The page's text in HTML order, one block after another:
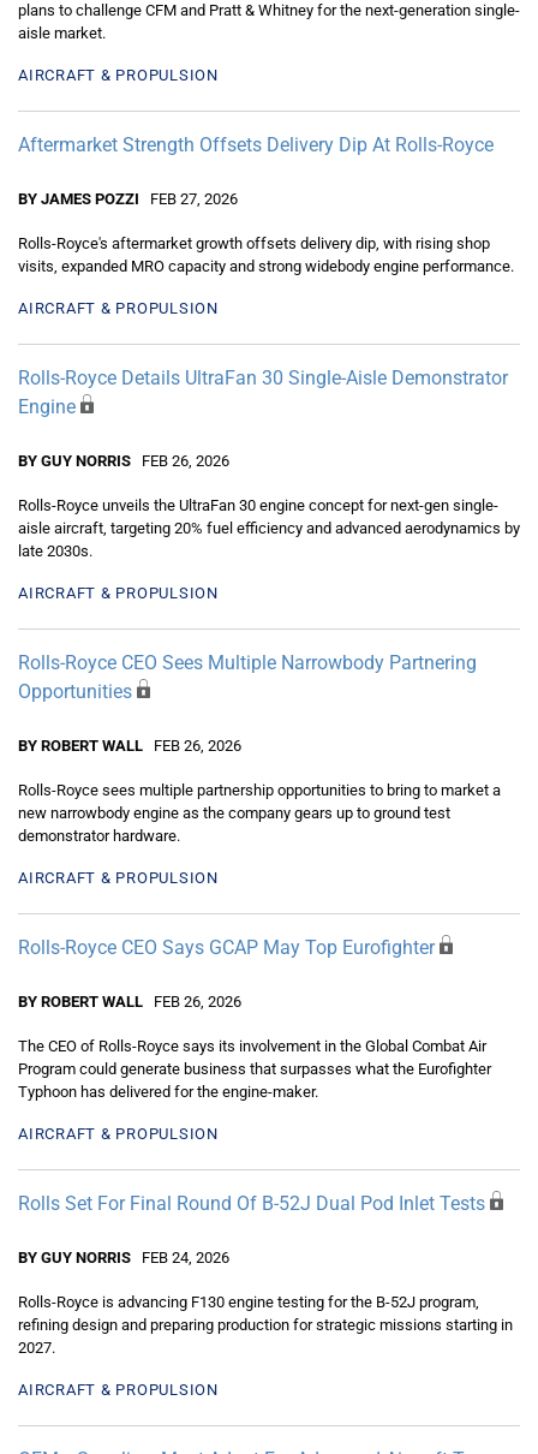
plans to challenge CFM and Pratt & Whitney for the next-generation single-
aisle market.
AIRCRAFT & PROPULSION
Aftermarket Strength Offsets Delivery Dip At Rolls-Royce
BY JAMES POZZI FEB 27, 2026
Rolls-Royce's aftermarket growth offsets delivery dip, with rising shop
visits, expanded MRO capacity and strong widebody engine performance.
AIRCRAFT & PROPULSION
Rolls-Royce Details UltraFan 30 Single-Aisle Demonstrator
Engine
BY GUY NORRIS FEB 26, 2026
Rolls-Royce unveils the UltraFan 30 engine concept for next-gen single-
aisle aircraft, targeting 20% fuel efficiency and advanced aerodynamics by
late 2030s.
AIRCRAFT & PROPULSION
Rolls-Royce CEO Sees Multiple Narrowbody Partnering
Opportunities
BY ROBERT WALL FEB 26, 2026
Rolls-Royce sees multiple partnership opportunities to bring to market a
new narrowbody engine as the company gears up to ground test
demonstrator hardware.
AIRCRAFT & PROPULSION
Rolls-Royce CEO Says GCAP May Top Eurofighter
BY ROBERT WALL FEB 26, 2026
The CEO of Rolls-Royce says its involvement in the Global Combat Air
Program could generate business that surpasses what the Eurofighter
Typhoon has delivered for the engine-maker.
AIRCRAFT & PROPULSION
Rolls Set For Final Round Of B-52J Dual Pod Inlet Tests
BY GUY NORRIS FEB 24, 2026
Rolls-Royce is advancing F130 engine testing for the B-52J program,
refining design and preparing production for strategic missions starting in
2027.
AIRCRAFT & PROPULSION